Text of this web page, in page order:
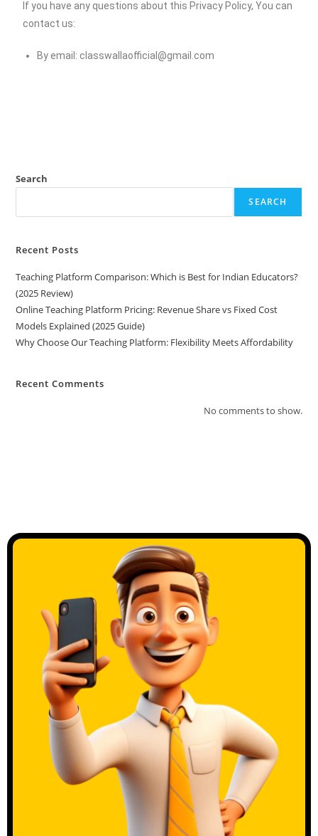
If you have any questions about this Privacy Policy, You can
contact us:
By email: classwallaofficial@gmail.com
Search
SEARCH
Recent Posts
Teaching Platform Comparison: Which is Best for Indian Educators?
(2025 Review)
Online Teaching Platform Pricing: Revenue Share vs Fixed Cost
Models Explained (2025 Guide)
Why Choose Our Teaching Platform: Flexibility Meets Affordability
Recent Comments
No comments to show.